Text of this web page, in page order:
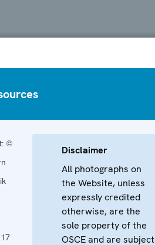
©
17
Disclaimer
All photographs on
the Website, unless
expressly credited
otherwise, are the
sole property of the
OSCE and are subject